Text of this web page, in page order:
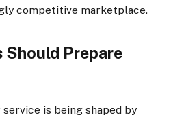
competitive marketplace.
Should Prepare
is being shaped by